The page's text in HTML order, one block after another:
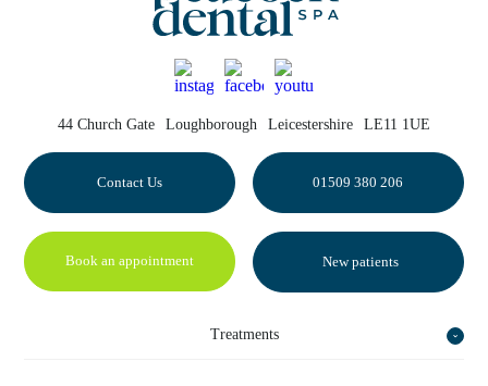
44 Church Gate Loughborough Leicestershire LE11 1UE
Contact Us 01509 380 206
Book an appointment New patients
Treatments